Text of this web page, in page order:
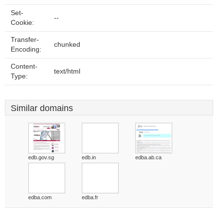
Set-
Cookie:
--
Transfer-
Encoding:
chunked
Content-
Type:
text/html
Similar domains
edb.gov.sg edb.in edba.ab.ca
edba.com edba.fr